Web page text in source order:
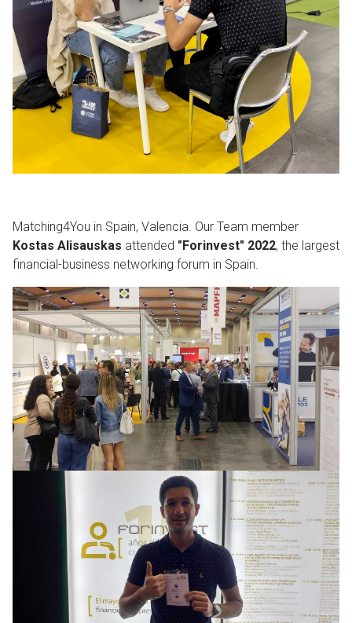
Matching4You in Spain, Valencia. Our Team member
Kostas Alisauskas attended "Forinvest" 2022, the largest
financial-business networking forum in Spain.